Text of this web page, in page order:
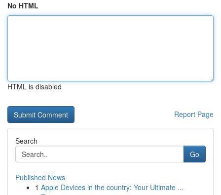
No HTML
HTML is disabled
Report Page
Search
Go
Published News
1 Apple Devices in the country: Your Ultimate ...